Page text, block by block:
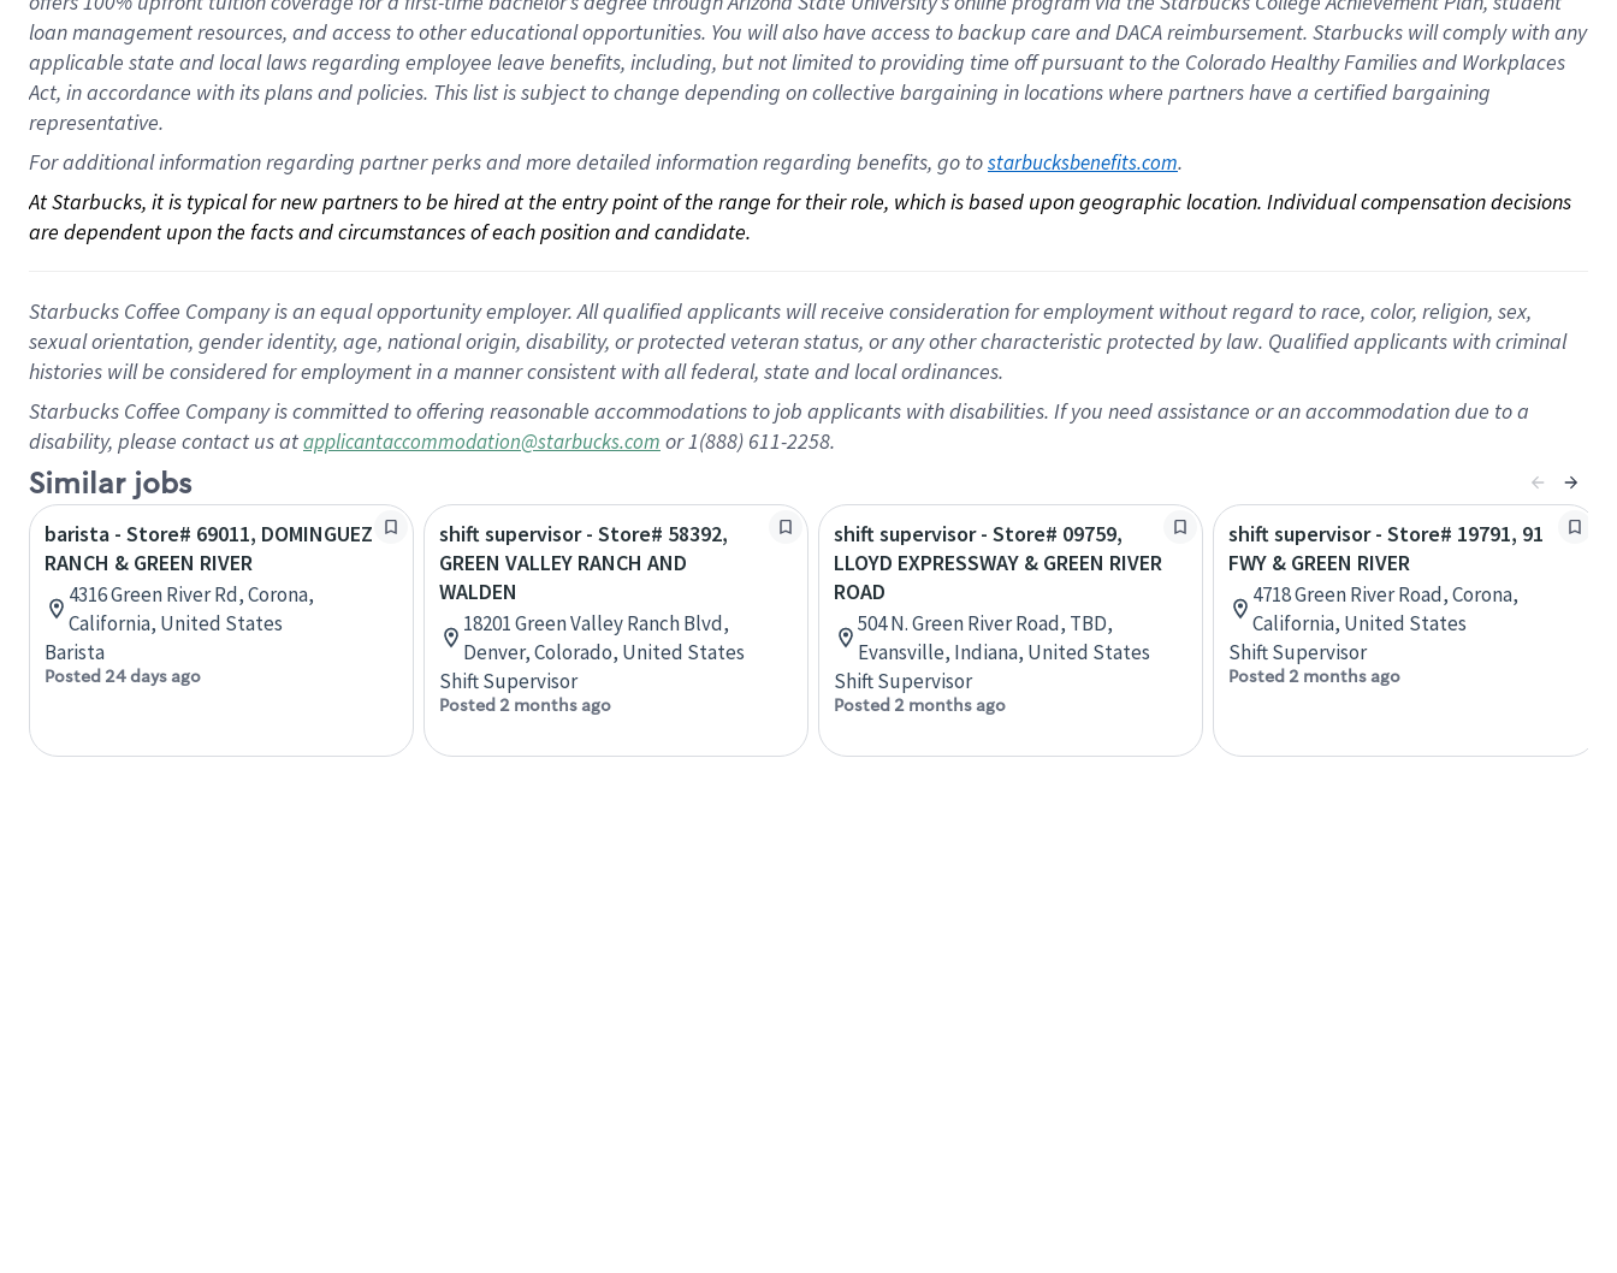
loan management resources, and access to other educationalopportunities. You will also have access to backup care andDACA reimbursement. Starbucks willcomply withany
applicable state and local lawsregarding employee leave benefits, including, but not limited to providing time offpursuant to the Colorado Healthy Families and Workplaces
Act, in accordance withitsplans andpolicies. This list is subject to change depending on collective bargaining in locations where partners have a certified bargaining
representative.
For additional information regarding partner perks and more detailed information regarding benefits, go to starbucksbenefits.com.
At Starbucks, it is typical for new partners to be hired at the entry point of the range for their role, which is based upon geographic location. Individual compensation decisions
are dependent upon the facts and circumstances of each position and candidate.
Starbucks Coffee Company is an equal opportunity employer. All qualified applicants will receive consideration for employment without regard to race, color, religion, sex,
sexual orientation, gender identity, age, national origin, disability, or protected veteran status, or any other characteristic protected by law. Qualified applicants with criminal
histories will be considered for employment in a manner consistent with all federal, state and local ordinances.
Starbucks Coffee Company is committed to offering reasonable accommodations to job applicants with disabilities. If you need assistance or an accommodation due to a
disability, please contact us atapplicantaccommodation@starbucks.com or 1(888) 611-2258.
Similar jobs
barista - Store# 69011, DOMINGUEZ
RANCH & GREEN RIVER
4316 Green River Rd, Corona,
California, United States
Barista
Posted 24 days ago
shift supervisor - Store# 58392,
GREEN VALLEY RANCH AND
WALDEN
18201 Green Valley Ranch Blvd,
Denver, Colorado, United States
Shift Supervisor
Posted 2 months ago
shift supervisor - Store# 09759,
LLOYD EXPRESSWAY & GREEN RIVER
ROAD
504 N. Green River Road, TBD,
Evansville, Indiana, United States
Shift Supervisor
Posted 2 months ago
shift supervisor - Store# 19791, 91
FWY & GREEN RIVER
4718 Green River Road, Corona,
California, United States
Shift Supervisor
Posted 2 months ago